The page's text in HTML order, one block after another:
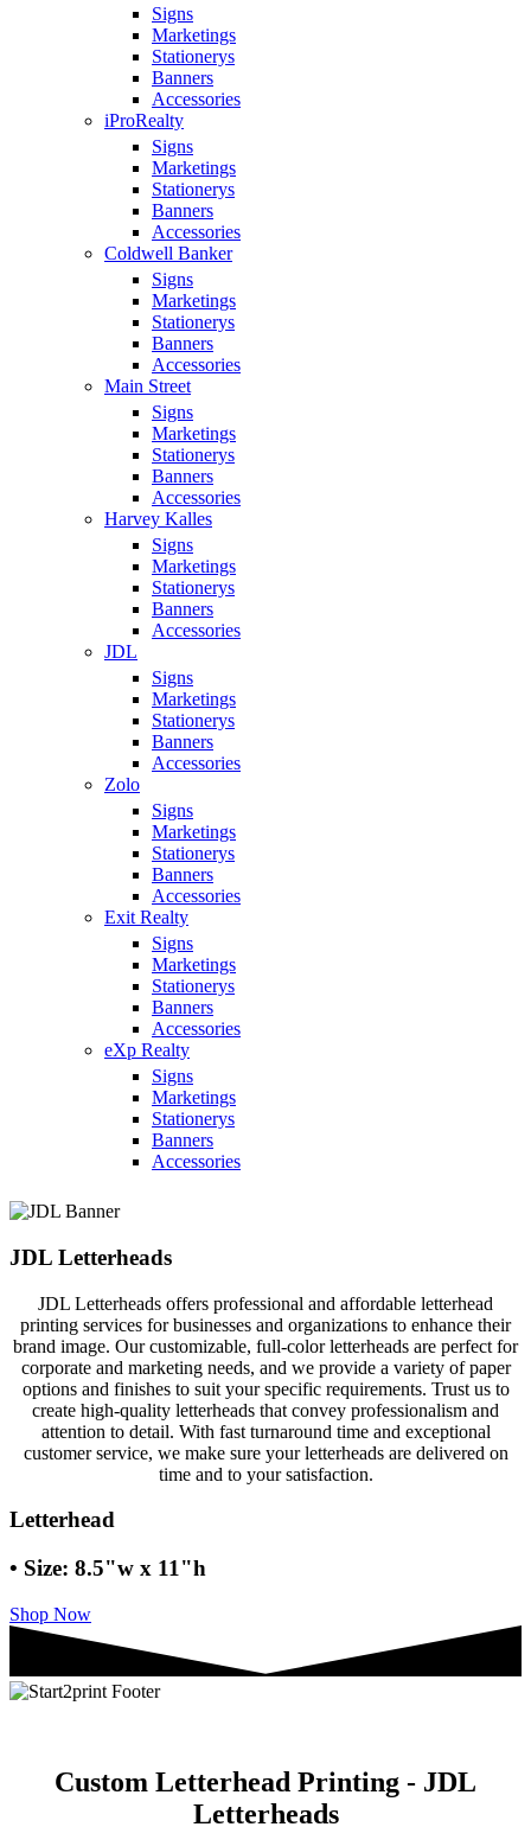
Signs
Marketings
Stationerys
Banners
Accessories
iProRealty
Signs
Marketings
Stationerys
Banners
Accessories
Coldwell Banker
Signs
Marketings
Stationerys
Banners
Accessories
Main Street
Signs
Marketings
Stationerys
Banners
Accessories
Harvey Kalles
Signs
Marketings
Stationerys
Banners
Accessories
JDL
Signs
Marketings
Stationerys
Banners
Accessories
Zolo
Signs
Marketings
Stationerys
Banners
Accessories
Exit Realty
Signs
Marketings
Stationerys
Banners
Accessories
eXp Realty
Signs
Marketings
Stationerys
Banners
Accessories
JDL Letterheads
JDL Letterheads offers professional and affordable letterhead
printing services for businesses and organizations to enhance their
brand image. Our customizable, full-color letterheads are perfect for
corporate and marketing needs, and we provide a variety of paper
options and finishes to suit your specific requirements. Trust us to
create high-quality letterheads that convey professionalism and
attention to detail. With fast turnaround time and exceptional
customer service, we make sure your letterheads are delivered on
time and to your satisfaction.
Letterhead
• Size: 8.5"w x 11"h
Shop Now
Custom Letterhead Printing - JDL
Letterheads